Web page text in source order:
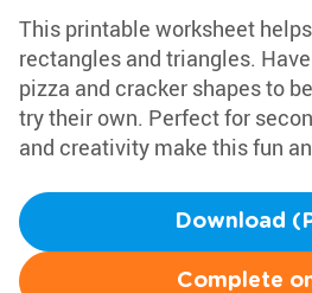
This printable worksheet
rectangles and triangles.
pizza and cracker shapes to
try their own. Perfect for
and creativity make this fun
Download
Complete